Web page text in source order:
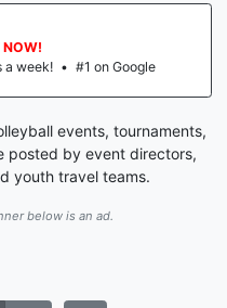
NOW!
a week! • #1 on Google
events, tournaments,
posted by event directors,
youth travel teams.
below is an ad.